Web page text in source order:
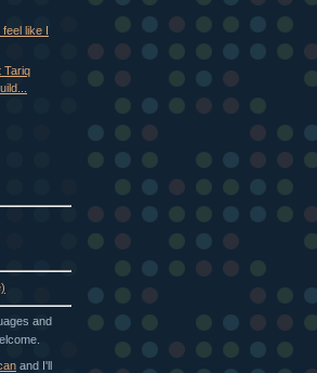
like I
Tariq
and
and I'll